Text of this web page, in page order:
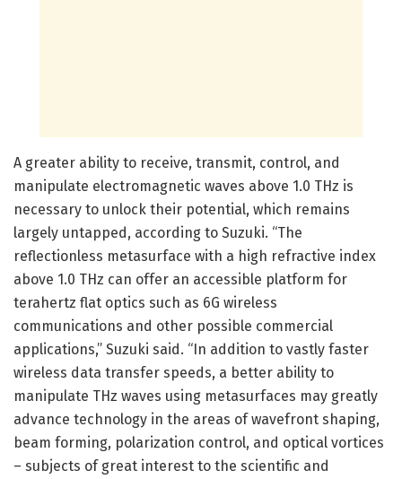
A greater ability to receive, transmit, control, and
manipulate electromagnetic waves above 1.0 THz is
necessary to unlock their potential, which remains
largely untapped, according to Suzuki. “The
reflectionless metasurface with a high refractive index
above 1.0 THz can offer an accessible platform for
terahertz flat optics such as 6G wireless
communications and other possible commercial
applications,” Suzuki said. “In addition to vastly faster
wireless data transfer speeds, a better ability to
manipulate THz waves using metasurfaces may greatly
advance technology in the areas of wavefront shaping,
beam forming, polarization control, and optical vortices
– subjects of great interest to the scientific and